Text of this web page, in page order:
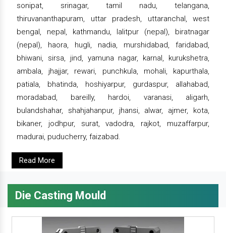
sonipat, srinagar, tamil nadu, telangana,
thiruvananthapuram, uttar pradesh, uttaranchal, west
bengal, nepal, kathmandu, lalitpur (nepal), biratnagar
(nepal), haora, hugli, nadia, murshidabad, faridabad,
bhiwani, sirsa, jind, yamuna nagar, karnal, kurukshetra,
ambala, jhajjar, rewari, punchkula, mohali, kapurthala,
patiala, bhatinda, hoshiyarpur, gurdaspur, allahabad,
moradabad, bareilly, hardoi, varanasi, aligarh,
bulandshahar, shahjahanpur, jhansi, alwar, ajmer, kota,
bikaner, jodhpur, surat, vadodra, rajkot, muzaffarpur,
madurai, puducherry, faizabad.
Read More
Die Casting Mould